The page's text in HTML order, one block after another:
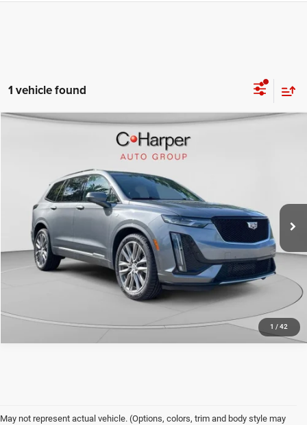
1 vehicle found
1 / 42
Sport
C. Harper Cadillac
1GYKPGRS4MZ160878Stock: C11693QModel:
81,764 mi Ext.
CALL NOW
May not represent actual vehicle. (Options, colors, trim and body style may